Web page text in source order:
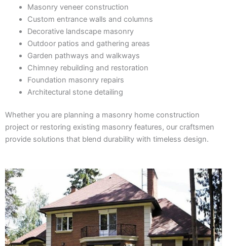
Masonry veneer construction
Custom entrance walls and columns
Decorative landscape masonry
Outdoor patios and gathering areas
Garden pathways and walkways
Chimney rebuilding and restoration
Foundation masonry repairs
Architectural stone detailing
Whether you are planning a masonry home construction
project or restoring existing masonry features, our craftsmen
provide solutions that blend durability with timeless design.